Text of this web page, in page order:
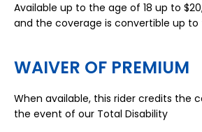
Available up to the age of 18 up to
and the coverage is convertible up to
WAIVER OF PREMIUM
When available, this rider credits the
the event of our Total Disability